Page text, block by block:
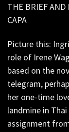
THE BRIEF AND
CAPA
Picture this:
role of Irene
based on the
telegram,
her one-time
landmine in
assignment